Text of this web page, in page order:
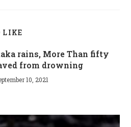
LIKE
rains, More Than fifty
from drowning
10, 2021